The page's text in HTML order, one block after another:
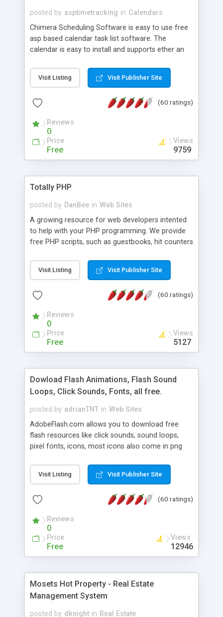
posted by asptimetracking in Calendars
Chimera Scheduling Software is easy to use free
asp based calendar task list software. The
calendar is easy to install and supports ether an
for backend data storage. If you are looking for
software to allow yourself or your staff to
based application Chimera is the right FREE
advance features like time reporting. Download
and demo our software on our home page for
Visit Listing Visit Publisher Site
(60 ratings)
Reviews
0
Price
Free
Views
9759
Totally PHP
posted by DanBee in Web Sites
A growing resource for web developers intented
to help with your PHP programming. We provide
free PHP scripts, such as guestbooks, hit counters
Visit Listing Visit Publisher Site
(60 ratings)
Reviews
0
Price
Free
Views
5127
Dowload Flash Animations, Flash Sound
Loops, Click Sounds, Fonts, all free.
posted by adrianTNT in Web Sites
AdobeFlash.com allows you to download free
flash resources like click sounds, sound loops,
pixel fonts, icons, most icons also come in png
with flash. You can also subscribe and stay
updated with new content. If you are an author
resources on site.
Visit Listing Visit Publisher Site
(60 ratings)
Reviews
0
Price
Free
Views
12946
Mosets Hot Property - Real Estate
Management System
posted by dknight in Real Estate